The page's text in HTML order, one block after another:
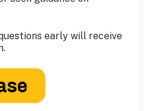
early will receive